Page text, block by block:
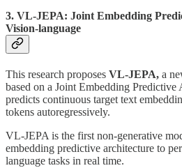
3. VL-JEPA: Joint Embedding
Vision-language
This research proposes VL-JEPA, a
based on a Joint Embedding Predictive
predicts continuous target text
tokens autoregressively.
VL-JEPA is the first non-generative
embedding predictive architecture to
language tasks in real time.